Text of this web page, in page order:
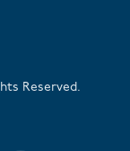
Reserved.